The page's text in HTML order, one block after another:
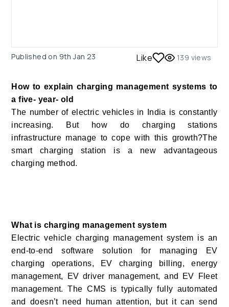
Published on 9th Jan 23 Like 139 views
How to explain charging management systems to
a five- year- old
The number of electric vehicles in India is constantly
increasing. But how do charging stations
infrastructure manage to cope with this growth?The
smart charging station is a new advantageous
charging method.
What is charging management system
Electric vehicle charging management system is an
end-to-end software solution for managing EV
charging operations, EV charging billing, energy
management, EV driver management, and EV Fleet
management. The CMS is typically fully automated
and doesn’t need human attention, but it can send